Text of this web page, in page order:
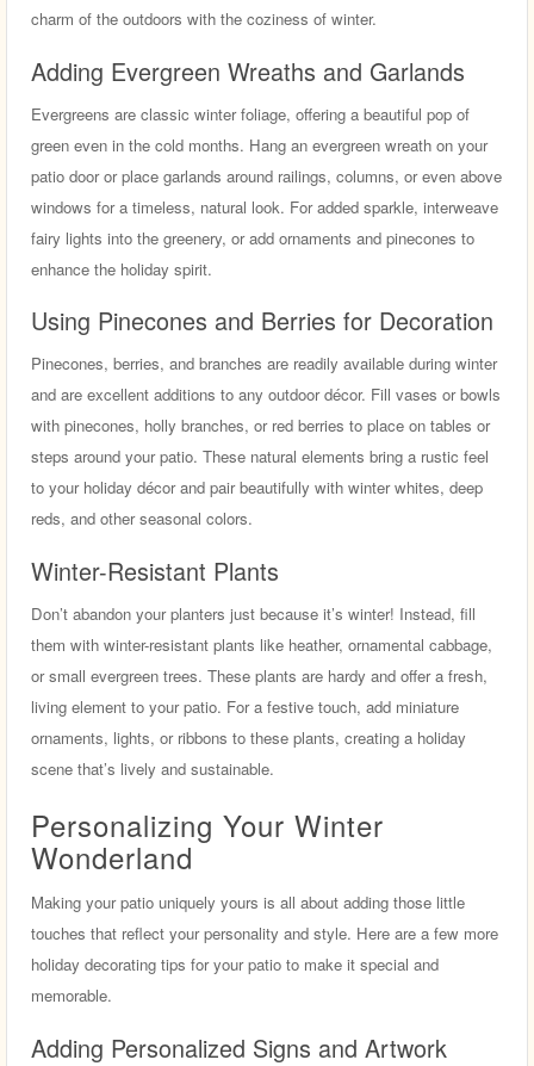
charm of the outdoors with the coziness of winter.
Adding Evergreen Wreaths and Garlands
Evergreens are classic winter foliage, offering a beautiful pop of
green even in the cold months. Hang an evergreen wreath on your
patio door or place garlands around railings, columns, or even above
windows for a timeless, natural look. For added sparkle, interweave
fairy lights into the greenery, or add ornaments and pinecones to
enhance the holiday spirit.
Using Pinecones and Berries for Decoration
Pinecones, berries, and branches are readily available during winter
and are excellent additions to any outdoor décor. Fill vases or bowls
with pinecones, holly branches, or red berries to place on tables or
steps around your patio. These natural elements bring a rustic feel
to your holiday décor and pair beautifully with winter whites, deep
reds, and other seasonal colors.
Winter-Resistant Plants
Don’t abandon your planters just because it’s winter! Instead, fill
them with winter-resistant plants like heather, ornamental cabbage,
or small evergreen trees. These plants are hardy and offer a fresh,
living element to your patio. For a festive touch, add miniature
ornaments, lights, or ribbons to these plants, creating a holiday
scene that’s lively and sustainable.
Personalizing Your Winter
Wonderland
Making your patio uniquely yours is all about adding those little
touches that reflect your personality and style. Here are a few more
holiday decorating tips for your patio to make it special and
memorable.
Adding Personalized Signs and Artwork